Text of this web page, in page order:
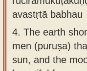
avastṛtā babhau
4. The earth
men (puruṣa)
sun, and the